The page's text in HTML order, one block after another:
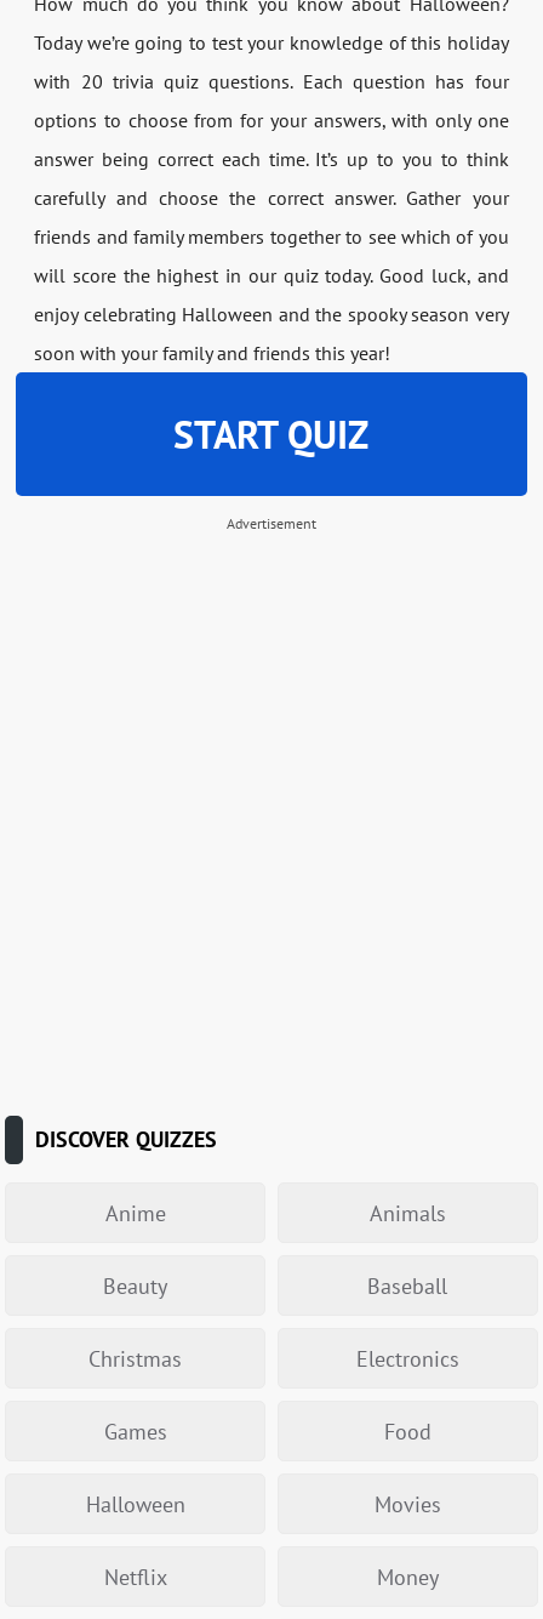
Today we’re going to test your knowledge of this holiday
with 20 trivia quiz questions. Each question has four
options to choose from for your answers, with only one
answer being correct each time. It’s up to you to think
carefully and choose the correct answer. Gather your
friends and family members together to see which of you
will score the highest in our quiz today. Good luck, and
enjoy celebrating Halloween and the spooky season very
soon with your family and friends this year!
START QUIZ
Advertisement
DISCOVER QUIZZES
Anime Animals
Beauty Baseball
Christmas Electronics
Games Food
Halloween Movies
Netflix Money